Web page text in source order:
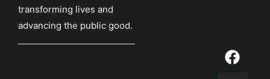
transforming lives and
advancing the public good.